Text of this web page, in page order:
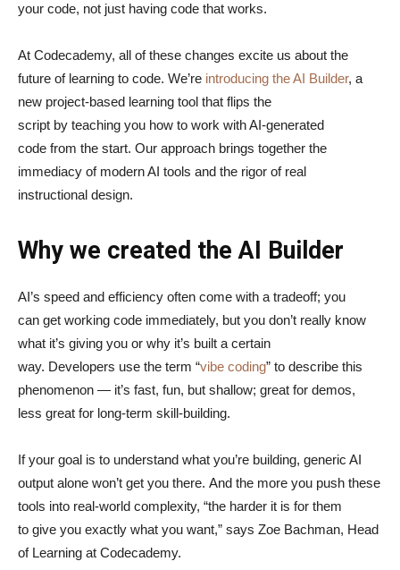
your code, not just having code that works.
At Codecademy, all of these changes excite us about the
future of learning to code. We’re introducing the AI Builder, a
new project-based learning tool that flips the
script by teaching you how to work with AI-generated
code from the start. Our approach brings together the
immediacy of modern AI tools and the rigor of real
instructional design.
Why we created the AI Builder
AI’s speed and efficiency often come with a tradeoff; you
can get working code immediately, but you don’t really know
what it’s giving you or why it’s built a certain
way. Developers use the term “vibe coding” to describe this
phenomenon — it’s fast, fun, but shallow; great for demos,
less great for long-term skill-building.
If your goal is to understand what you’re building, generic AI
output alone won’t get you there. And the more you push these
tools into real-world complexity, “the harder it is for them
to give you exactly what you want,” says Zoe Bachman, Head
of Learning at Codecademy.